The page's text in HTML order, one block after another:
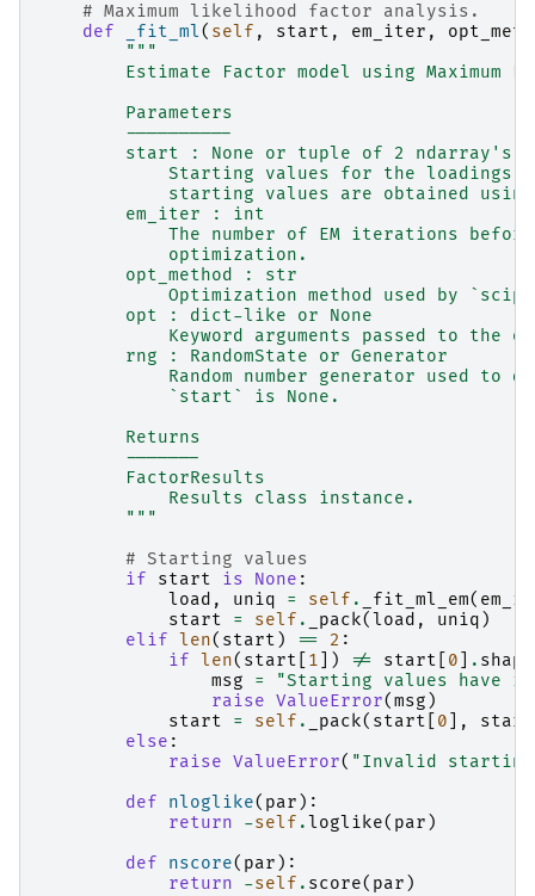
# Maximum likelihood factor analysis.
def
_fit_ml( self , start , em_iter ,
"""
Estimate Factor model using Maximum
        Parameters
        ----------
        start : None or tuple of 2 ndarray's
Starting values for the loadings
starting values are obtained
        em_iter : int
The number of EM iterations
            optimization.
        opt_method : str
Optimization method used by
        opt : dict-like or None
Keyword arguments passed to the
        rng : RandomState or Generator
Random number generator used to
            `start` is None.
        Returns
        -------
        FactorResults
            Results class instance.
        """
# Starting values
if
start is None :
load , uniq = self . _fit_ml_em(
start
= self . _pack( load , uniq )
elif
len( start ) == 2 :
if
len( start 1 ]) != start 0 . shape
msg
=
"Starting values have
raise ValueError(msg )
start
= self . _pack( start 0 ], start
else :
raise ValueError( "Invalid starting
def
nloglike( par ):
return
-self . loglike( par )
def
nscore( par ):
return
-self . score( par )